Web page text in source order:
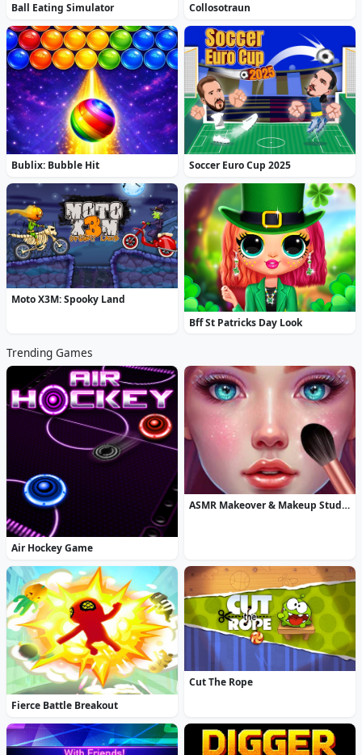
Ball Eating Simulator Collosotraun
Bublix: Bubble Hit Soccer Euro Cup 2025
Moto X3M: Spooky Land
Bff St Patricks Day Look
Trending Games
Air Hockey Game
ASMR Makeover & Makeup Studio
Fierce Battle Breakout
Cut The Rope